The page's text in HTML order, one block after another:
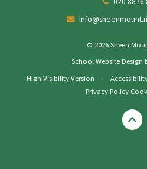
© 2026 Sheen
School Website Design
High Visibility Version
•
Privacy Policy